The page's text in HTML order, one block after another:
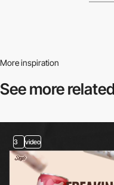
More inspiration
See more related
3 video